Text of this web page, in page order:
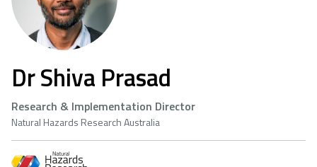
Dr Shiva Prasad
Research & Implementation Director
Natural Hazards Research Australia